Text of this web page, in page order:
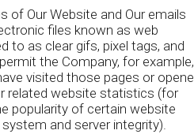
of Our Website and Our emails
files known as web
to as clear gifs, pixel tags, and
the Company, for example,
visited those pages or
related website statistics (for
popularity of certain website
and server integrity).